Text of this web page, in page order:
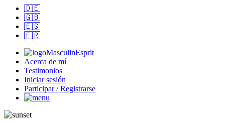
🇩🇪
🇬🇧
🇪🇸
🇫🇷
MasculinEsprit
Acerca de mí
Testimonios
Iniciar sesión
Participar / Registrarse